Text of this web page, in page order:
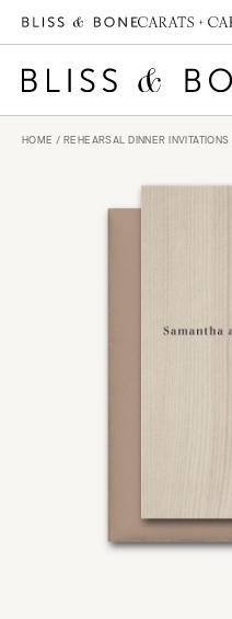
HOME / REHEARSAL DINNER INVITATIONS